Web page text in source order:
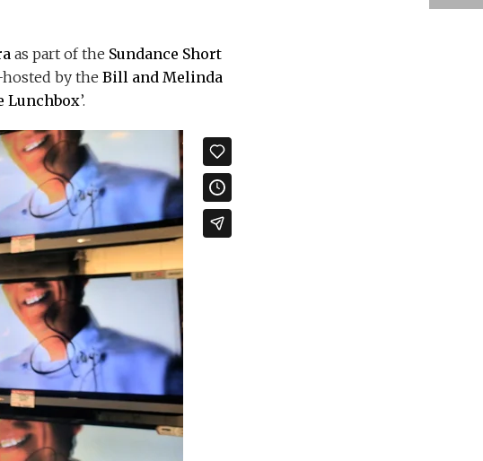
as part of the Sundance Short
by the Bill and Melinda
Lunchbox’.